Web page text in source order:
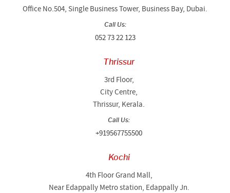
Office No.504, Single Business Tower, Business Bay, Dubai.
Call Us:
052 73 22 123
Thrissur
3rd Floor,
City Centre,
Thrissur, Kerala.
Call Us:
+919567755500
Kochi
4th Floor Grand Mall,
Near Edappally Metro station, Edappally Jn.